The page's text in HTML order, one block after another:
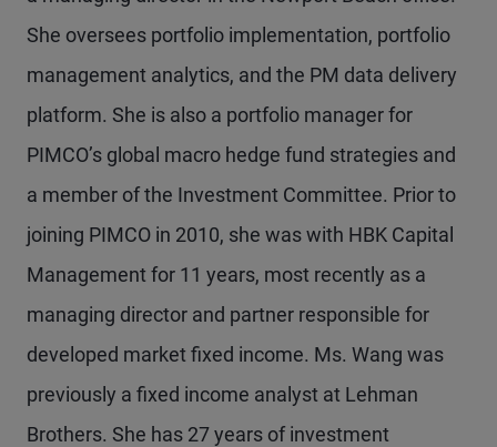
She oversees portfolio implementation, portfolio
management analytics, and the PM data delivery
platform. She is also a portfolio manager for
PIMCO’s global macro hedge fund strategies and
a member of the Investment Committee. Prior to
joining PIMCO in 2010, she was with HBK Capital
Management for 11 years, most recently as a
managing director and partner responsible for
developed market fixed income. Ms. Wang was
previously a fixed income analyst at Lehman
Brothers. She has 27 years of investment